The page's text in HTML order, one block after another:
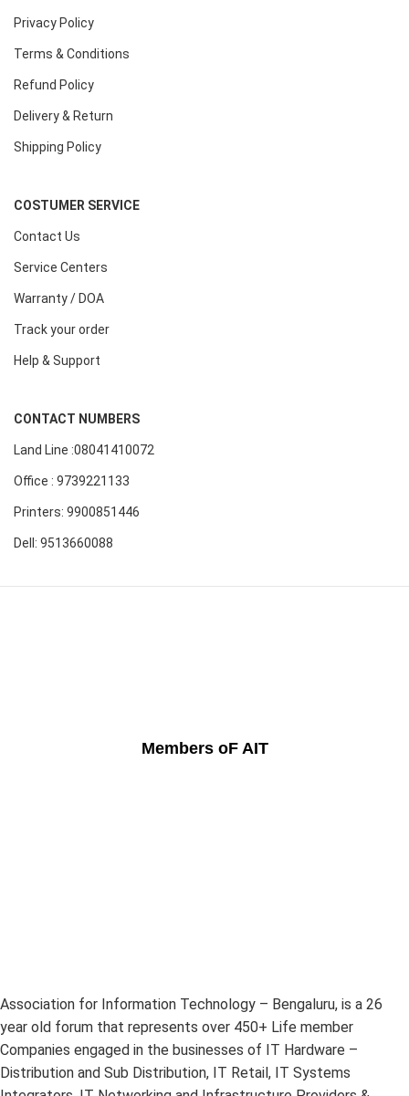
Privacy Policy
Terms & Conditions
Refund Policy
Delivery & Return
Shipping Policy
COSTUMER SERVICE
Contact Us
Service Centers
Warranty / DOA
Track your order
Help & Support
CONTACT NUMBERS
Land Line :08041410072
Office : 9739221133
Printers: 9900851446
Dell: 9513660088
Members oF AIT
Association for Information Technology – Bengaluru, is a 26
year old forum that represents over 450+ Life member
Companies engaged in the businesses of IT Hardware –
Distribution and Sub Distribution, IT Retail, IT Systems